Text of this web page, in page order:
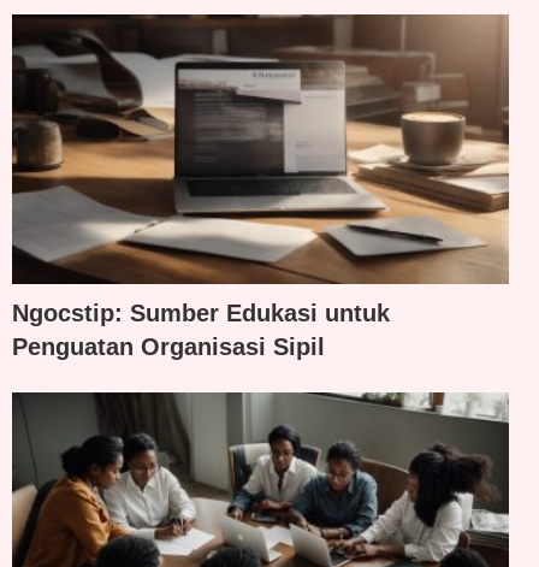
Ngocstip: Sumber Edukasi untuk
Penguatan Organisasi Sipil